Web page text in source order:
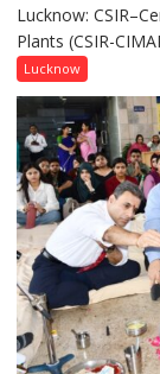
Lucknow:
Plants (CSIR-
Lucknow